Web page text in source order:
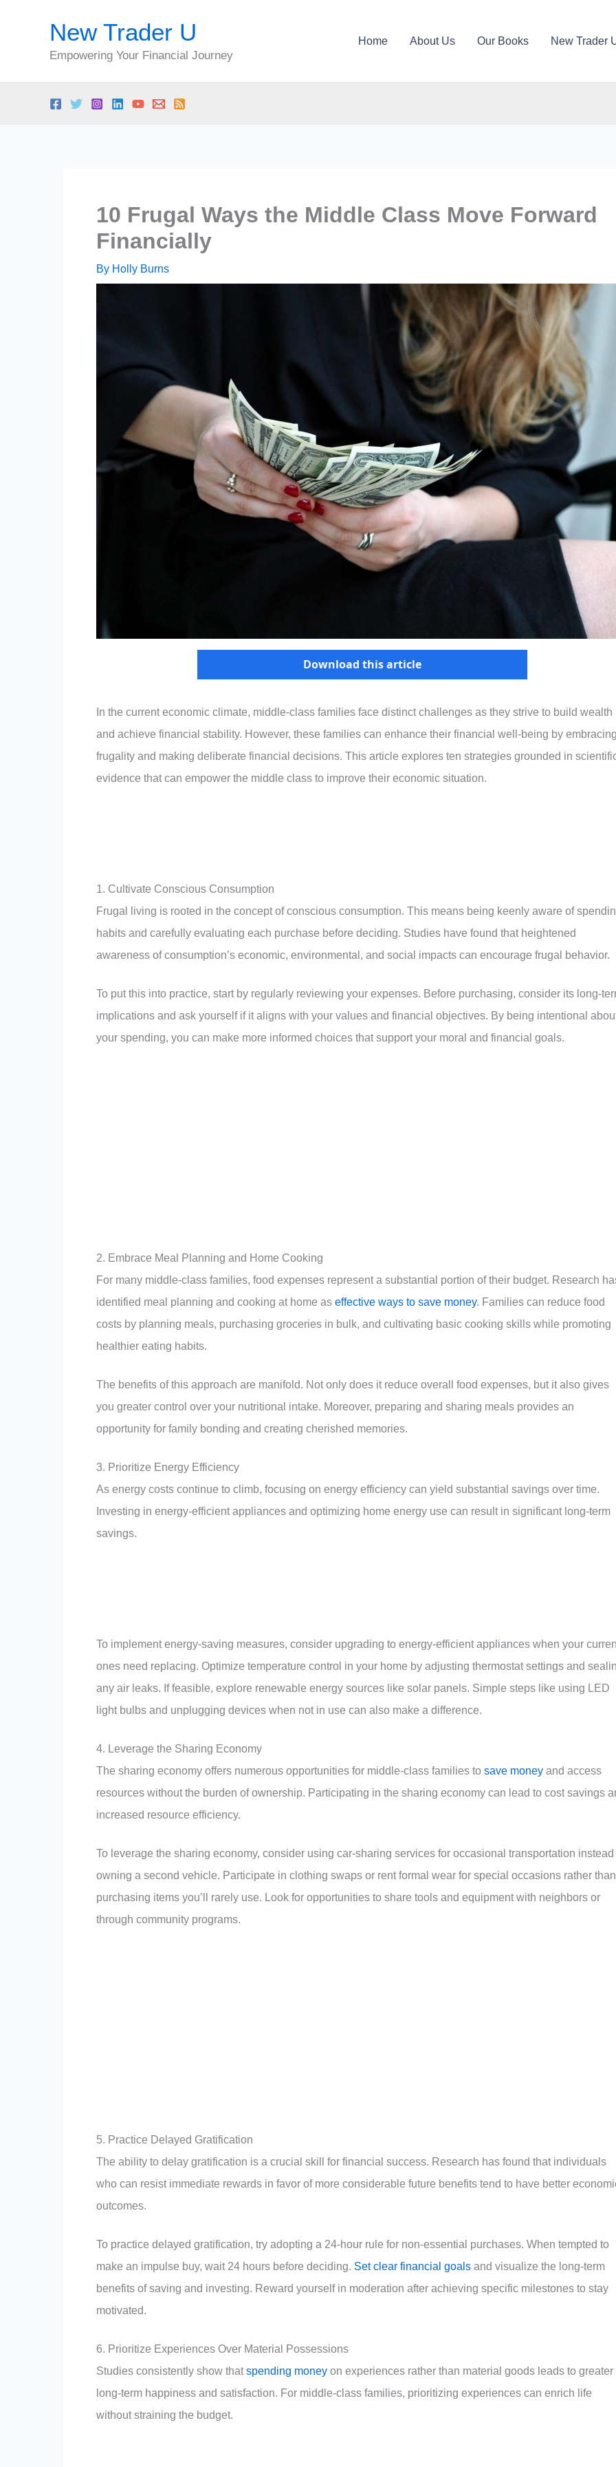
New Trader U
Empowering Your Financial Journey
Home About Us Our Books New Trader
10 Frugal Ways the Middle Class Move Forward
Financially
By Holly Burns
Download this article
In the current economic climate, middle-class families face distinct challenges as they strive to build wealth
and achieve financial stability. However, these families can enhance their financial well-being by
frugality and making deliberate financial decisions. This article explores ten strategies grounded in
evidence that can empower the middle class to improve their economic situation.
1. Cultivate Conscious Consumption
Frugal living is rooted in the concept of conscious consumption. This means being keenly aware of
habits and carefully evaluating each purchase before deciding. Studies have found that heightened
awareness of consumption’s economic, environmental, and social impacts can encourage frugal behavior.
To put this into practice, start by regularly reviewing your expenses. Before purchasing, consider its long-
implications and ask yourself if it aligns with your values and financial objectives. By being intentional
your spending, you can make more informed choices that support your moral and financial goals.
2. Embrace Meal Planning and Home Cooking
For many middle-class families, food expenses represent a substantial portion of their budget. Research
identified meal planning and cooking at home as effective ways to save money. Families can reduce food
costs by planning meals, purchasing groceries in bulk, and cultivating basic cooking skills while promoting
healthier eating habits.
The benefits of this approach are manifold. Not only does it reduce overall food expenses, but it also gives
you greater control over your nutritional intake. Moreover, preparing and sharing meals provides an
opportunity for family bonding and creating cherished memories.
3. Prioritize Energy Efficiency
As energy costs continue to climb, focusing on energy efficiency can yield substantial savings over time.
Investing in energy-efficient appliances and optimizing home energy use can result in significant long-term
savings.
To implement energy-saving measures, consider upgrading to energy-efficient appliances when your
ones need replacing. Optimize temperature control in your home by adjusting thermostat settings and
any air leaks. If feasible, explore renewable energy sources like solar panels. Simple steps like using LED
light bulbs and unplugging devices when not in use can also make a difference.
4. Leverage the Sharing Economy
The sharing economy offers numerous opportunities for middle-class families to save money and access
resources without the burden of ownership. Participating in the sharing economy can lead to cost savings
increased resource efficiency.
To leverage the sharing economy, consider using car-sharing services for occasional transportation instead
owning a second vehicle. Participate in clothing swaps or rent formal wear for special occasions rather than
purchasing items you’ll rarely use. Look for opportunities to share tools and equipment with neighbors or
through community programs.
5. Practice Delayed Gratification
The ability to delay gratification is a crucial skill for financial success. Research has found that individuals
who can resist immediate rewards in favor of more considerable future benefits tend to have better
outcomes.
To practice delayed gratification, try adopting a 24-hour rule for non-essential purchases. When tempted to
make an impulse buy, wait 24 hours before deciding. Set clear financial goals and visualize the long-term
benefits of saving and investing. Reward yourself in moderation after achieving specific milestones to stay
motivated.
6. Prioritize Experiences Over Material Possessions
Studies consistently show thatspending money on experiences rather than material goods leads to greater
long-term happiness and satisfaction. For middle-class families, prioritizing experiences can enrich life
without straining the budget.